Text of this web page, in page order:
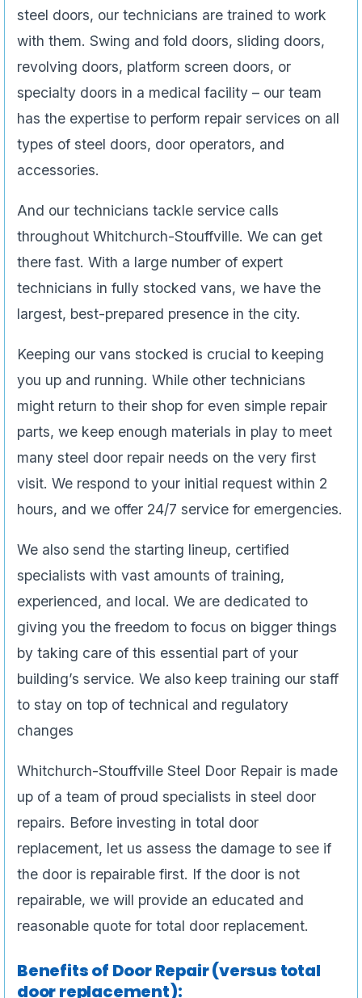
steel doors, our technicians are trained to work
with them. Swing and fold doors, sliding doors,
revolving doors, platform screen doors, or
specialty doors in a medical facility – our team
has the expertise to perform repair services on all
types of steel doors, door operators, and
accessories.
And our technicians tackle service calls
throughout Whitchurch-Stouffville. We can get
there fast. With a large number of expert
technicians in fully stocked vans, we have the
largest, best-prepared presence in the city.
Keeping our vans stocked is crucial to keeping
you up and running. While other technicians
might return to their shop for even simple repair
parts, we keep enough materials in play to meet
many steel door repair needs on the very first
visit. We respond to your initial request within 2
hours, and we offer 24/7 service for emergencies.
We also send the starting lineup, certified
specialists with vast amounts of training,
experienced, and local. We are dedicated to
giving you the freedom to focus on bigger things
by taking care of this essential part of your
building’s service. We also keep training our staff
to stay on top of technical and regulatory
changes
Whitchurch-Stouffville Steel Door Repair is made
up of a team of proud specialists in steel door
repairs. Before investing in total door
replacement, let us assess the damage to see if
the door is repairable first. If the door is not
repairable, we will provide an educated and
reasonable quote for total door replacement.
Benefits of Door Repair (versus total
door replacement):